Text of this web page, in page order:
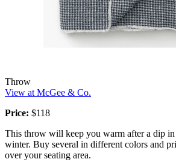
Throw
View at McGee & Co.
Price: $118
This throw will keep you warm after a dip
winter. Buy several in different colors and
over your seating area.